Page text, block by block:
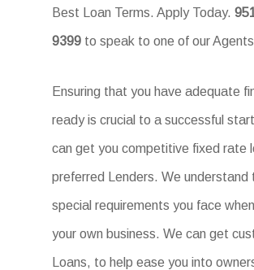
Best Loan Terms. Apply Today.
9399 to speak to one of our
Ensuring that you have adequate
ready is crucial to a successful
can get you competitive fixed rate
preferred Lenders. We understand
special requirements you face
your own business. We can get
Loans, to help ease you into